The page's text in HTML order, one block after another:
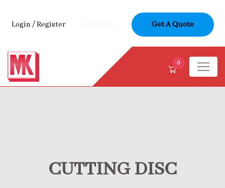
Login /Register Get A Quote
0
CUTTING DISC